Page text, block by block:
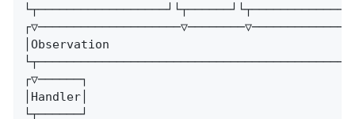
│Observation
┌▽──────┐
│Handler│
└┬──────┘